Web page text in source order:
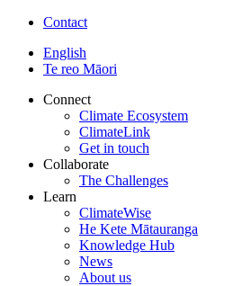
Contact
English
Te reo Māori
Connect
Climate Ecosystem
ClimateLink
Get in touch
Collaborate
The Challenges
Learn
ClimateWise
He Kete Mātauranga
Knowledge Hub
News
About us